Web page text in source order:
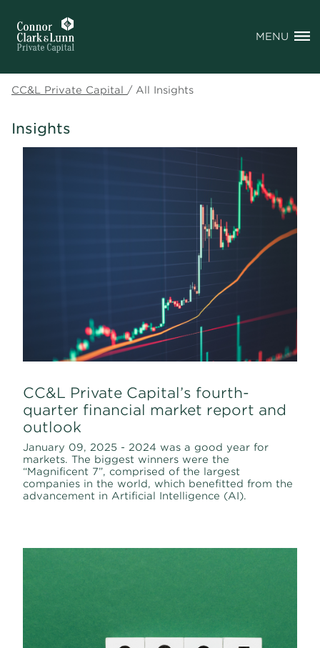
MENU
CC&L Private Capital / All Insights
Insights
CC&L Private Capital’s fourth-
quarter financial market report and
outlook
January 09, 2025 - 2024 was a good year for
markets. The biggest winners were the
“Magnificent 7”, comprised of the largest
companies in the world, which benefitted from the
advancement in Artificial Intelligence (AI).